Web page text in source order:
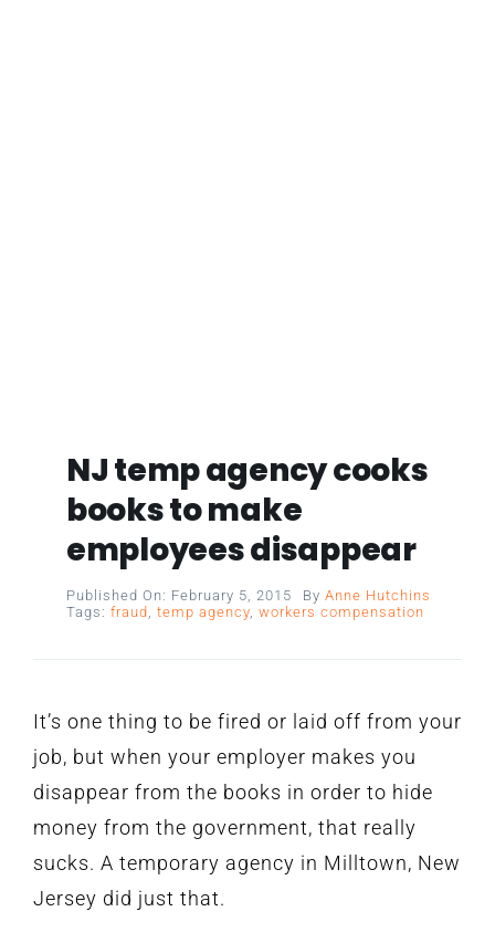
NJ temp agency cooks
books to make
employees disappear
Published On: February 5, 2015 By Anne Hutchins
Tags: fraud , temp agency, workers compensation
It’s one thing to be fired or laid off from your
job, but when your employer makes you
disappear from the books in order to hide
money from the government, that really
sucks. A temporary agency in Milltown, New
Jersey did just that.